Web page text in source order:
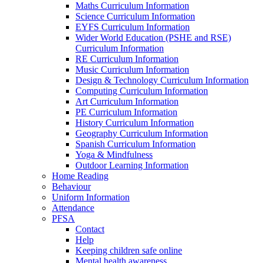
Maths Curriculum Information
Science Curriculum Information
EYFS Curriculum Information
Wider World Education (PSHE and RSE)
Curriculum Information
RE Curriculum Information
Music Curriculum Information
Design & Technology Curriculum Information
Computing Curriculum Information
Art Curriculum Information
PE Curriculum Information
History Curriculum Information
Geography Curriculum Information
Spanish Curriculum Information
Yoga & Mindfulness
Outdoor Learning Information
Home Reading
Behaviour
Uniform Information
Attendance
PFSA
Contact
Help
Keeping children safe online
Mental health awareness